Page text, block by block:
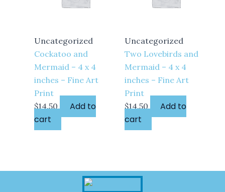
Uncategorized
Cockatoo and
Mermaid – 4 x 4
inches – Fine Art
Print
$14.50
Add to
cart
Uncategorized
Two Lovebirds and
Mermaid – 4 x 4
inches – Fine Art
Print
$14.50
Add to
cart